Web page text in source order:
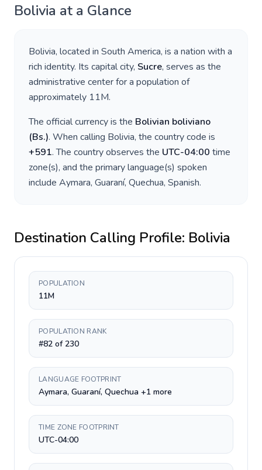
Bolivia at a Glance
Bolivia, located in South America, is a nation with a
rich identity. Its capital city, Sucre, serves as the
administrative center for a population of
approximately 11M.
The official currency is the Bolivian boliviano
(Bs.). When calling Bolivia, the country code is
+591. The country observes the UTC-04:00 time
zone(s), and the primary language(s) spoken
include Aymara, Guaraní, Quechua, Spanish.
Destination Calling Profile: Bolivia
POPULATION
11M
POPULATION RANK
#82 of 230
LANGUAGE FOOTPRINT
Aymara, Guaraní, Quechua +1 more
TIME ZONE FOOTPRINT
UTC-04:00